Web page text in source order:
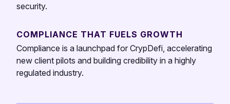
security.
COMPLIANCE THAT FUELS GROWTH
Compliance is a launchpad for CrypDefi, accelerating
new client pilots and building credibility in a highly
regulated industry.